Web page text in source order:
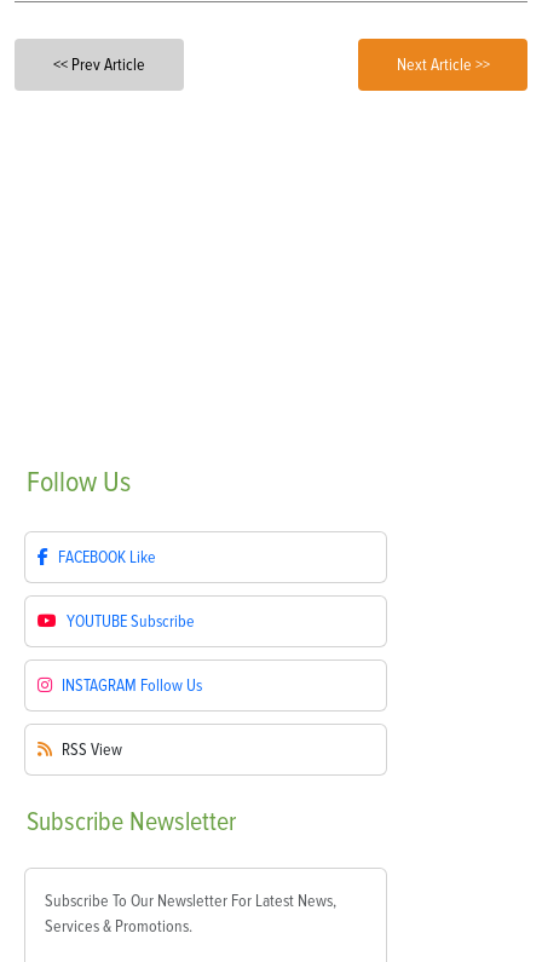
<< Prev Article Next Article >>
Follow Us
FACEBOOK Like
YOUTUBESubscribe
INSTAGRAM Follow Us
RSS View
Subscribe Newsletter
Subscribe To Our Newsletter For Latest News,
Services & Promotions.